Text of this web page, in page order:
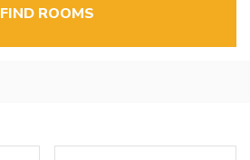
FIND ROOMS